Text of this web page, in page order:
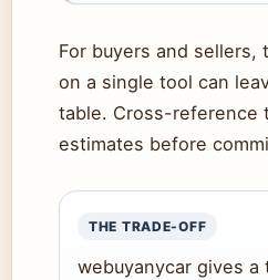
For buyers and sellers,
on a single tool can
table. Cross-reference
estimates before
THE TRADE-OFF
webuyanycar gives a